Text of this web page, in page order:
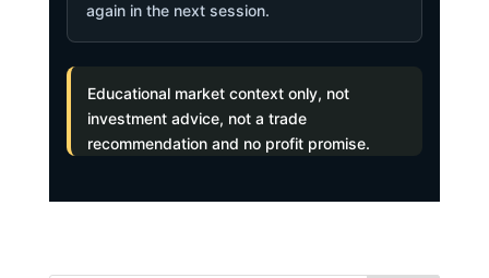
again in the next session.
Educational market context only, not
investment advice, not a trade
recommendation and no profit promise.